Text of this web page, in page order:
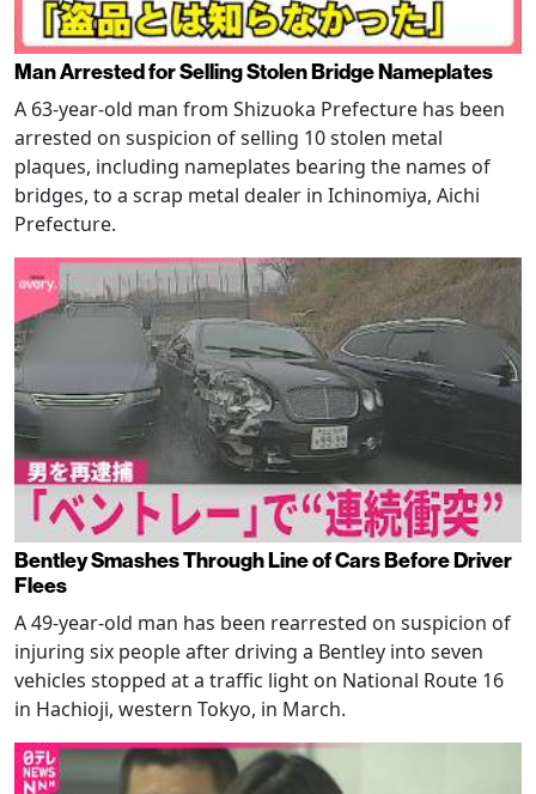
Man Arrested for Selling Stolen Bridge Nameplates
A 63-year-old man from Shizuoka Prefecture has been
arrested on suspicion of selling 10 stolen metal
plaques, including nameplates bearing the names of
bridges, to a scrap metal dealer in Ichinomiya, Aichi
Prefecture.
Bentley Smashes Through Line of Cars Before Driver
Flees
A 49-year-old man has been rearrested on suspicion of
injuring six people after driving a Bentley into seven
vehicles stopped at a traffic light on National Route 16
in Hachioji, western Tokyo, in March.